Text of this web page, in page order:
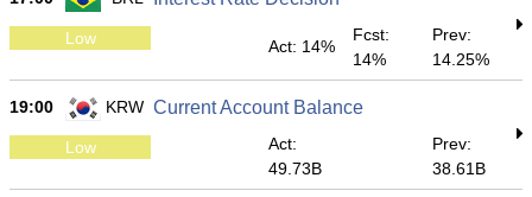
Low Act: 14%
Fcst:
14%
Prev:
14.25%
19:00 KRW Current Account Balance
Low
Act:
49.73B
Prev:
38.61B